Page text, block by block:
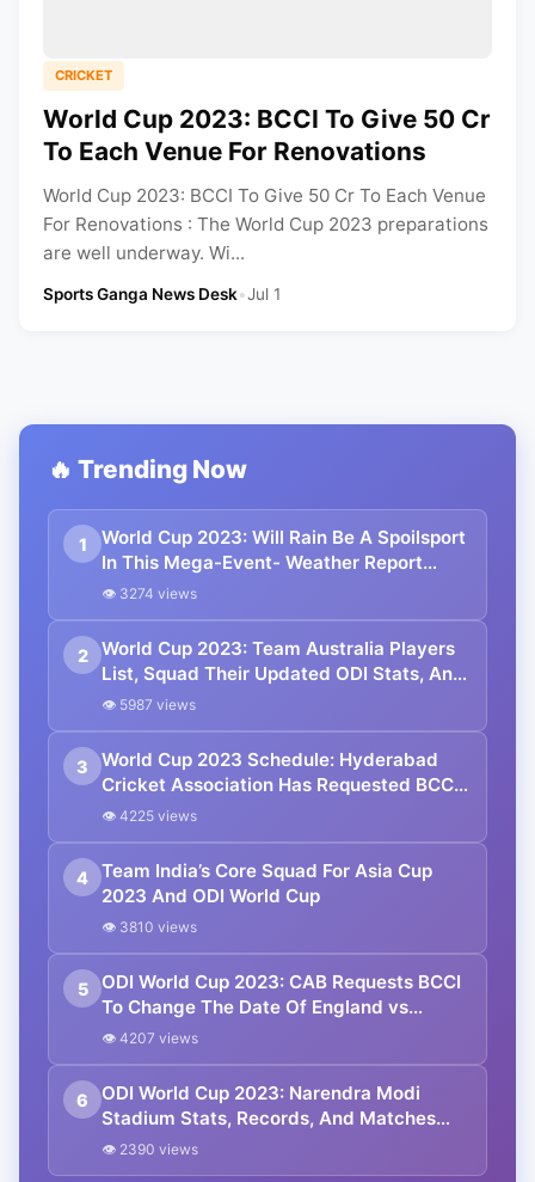
CRICKET
World Cup 2023: BCCI To Give 50 Cr
To Each Venue For Renovations
World Cup 2023: BCCI To Give 50 Cr To Each Venue
For Renovations : The World Cup 2023 preparations
are well underway. Wi...
Sports Ganga News Desk•Jul 1
🔥 Trending Now
1
World Cup 2023: Will Rain Be A Spoilsport
In This Mega-Event- Weather Report
Throughout The Tournament
👁 3274 views
2
World Cup 2023: Team Australia Players
List, Squad Their Updated ODI Stats, And
Full Schedule
👁 5987 views
3
World Cup 2023 Schedule: Hyderabad
Cricket Association Has Requested BCCI
To Reconsider The Dates Of Few Matches
👁 4225 views
4
Team India’s Core Squad For Asia Cup
2023 And ODI World Cup
👁 3810 views
5
ODI World Cup 2023: CAB Requests BCCI
To Change The Date Of England vs
Pakistan Match
👁 4207 views
6
ODI World Cup 2023: Narendra Modi
Stadium Stats, Records, And Matches
Schedule
👁 2390 views